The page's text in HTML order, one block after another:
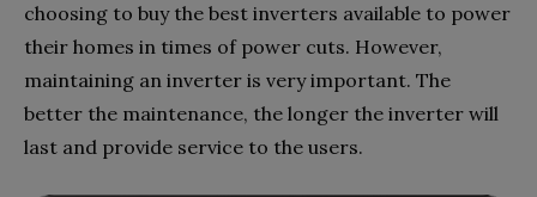
choosing to buy the best inverters available to power
their homes in times of power cuts. However,
maintaining an inverter is very important. The
better the maintenance, the longer the inverter will
last and provide service to the users.